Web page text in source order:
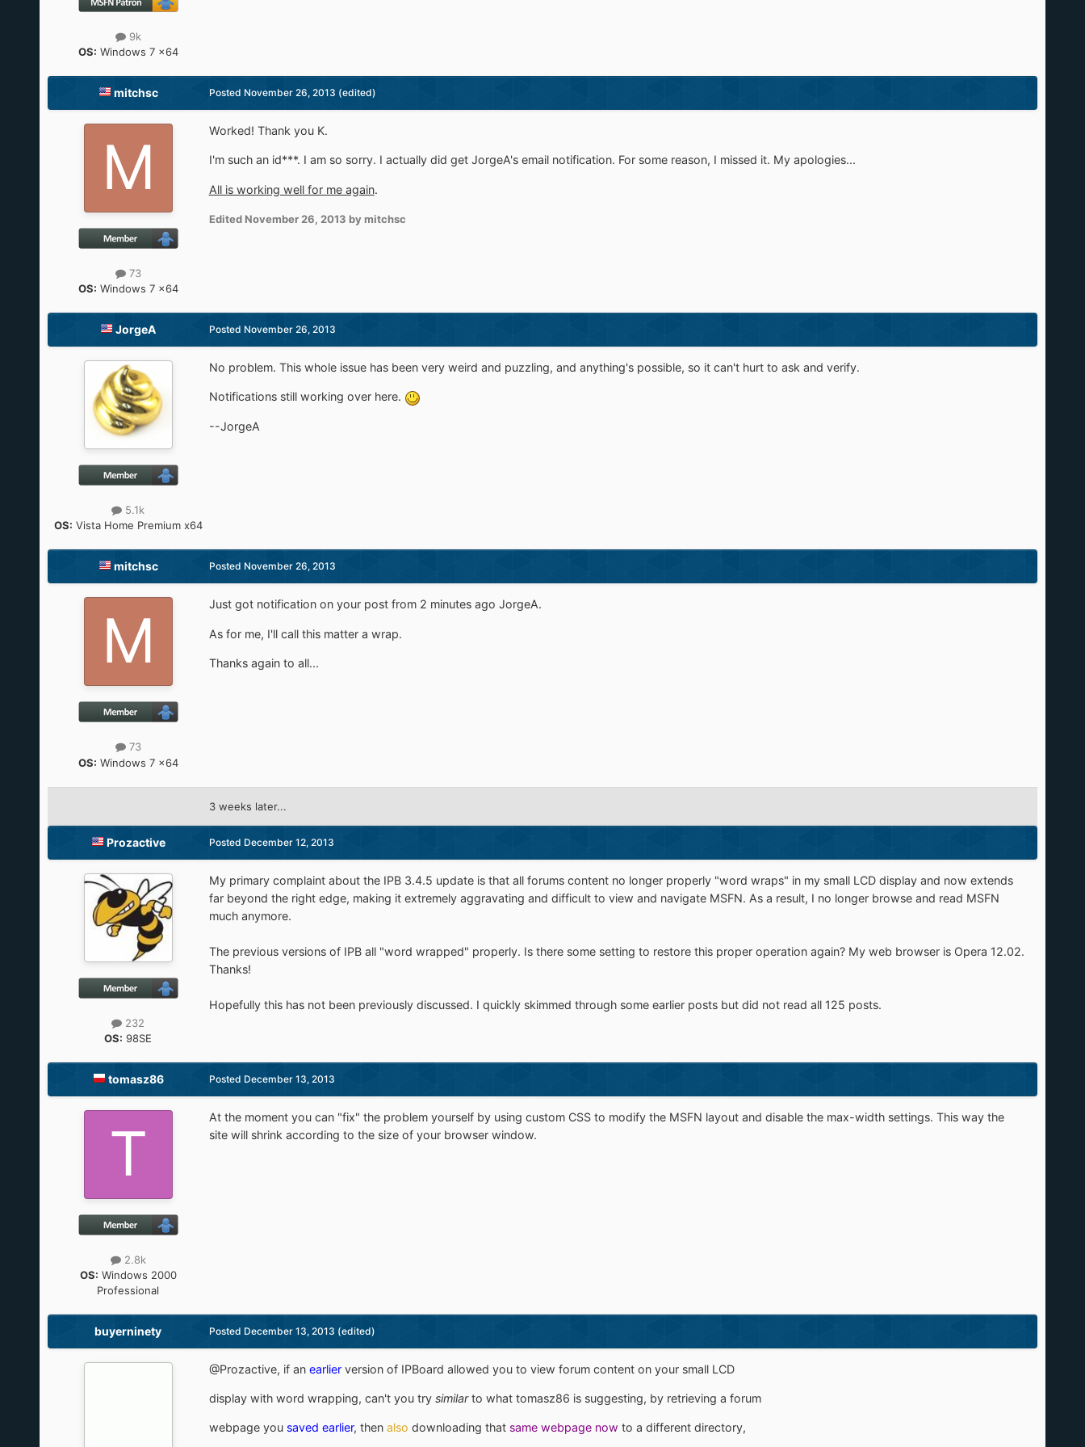
9k
OS: Windows 7 x64
mitchsc
73
OS: Windows 7 x64
Posted November 26, 2013 (edited)
Worked! Thank you K.
I'm such an id***. I am so sorry. I actually did get JorgeA's email notification. For some reason, I missed it. My apologies...
All is working well for me again.
Edited November 26, 2013 by mitchsc
JorgeA
5.1k
OS: Vista Home Premium x64
Posted November 26, 2013
No problem. This whole issue has been very weird and puzzling, and anything's possible, so it can't hurt to ask and verify.
Notifications still working over here.
--JorgeA
mitchsc
73
OS: Windows 7 x64
Posted November 26, 2013
Just got notification on your post from 2 minutes ago JorgeA.
As for me, I'll call this matter a wrap.
Thanks again to all...
3 weeks later...
Prozactive
232
OS: 98SE
Posted December 12, 2013
My primary complaint about the IPB 3.4.5 update is that all forums content no longer properly "word wraps" in my small LCD display and now extends
far beyond the right edge, making it extremely aggravating and difficult to view and navigate MSFN. As a result, I no longer browse and read MSFN
much anymore.
The previous versions of IPB all "word wrapped" properly. Is there some setting to restore this proper operation again? My web browser is Opera 12.02.
Thanks!
Hopefully this has not been previously discussed. I quickly skimmed through some earlier posts but did not read all 125 posts.
tomasz86
2.8k
OS: Windows 2000
Professional
Posted December 13, 2013
At the moment you can "fix" the problem yourself by using custom CSS to modify the MSFN layout and disable the max-width settings. This way the
site will shrink according to the size of your browser window.
buyerninety Posted December 13, 2013 (edited)
@Prozactive, if an earlierversion of IPBoard allowed you to view forum content on your small LCD
display with word wrapping, can't you try similarto what tomasz86 is suggesting, by retrieving a forum
webpage you saved earlier, then also downloading that same webpage now to a different directory,